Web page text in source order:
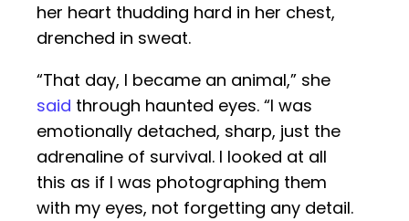
her heart thudding hard in her chest,
drenched in sweat.
“That day, I became an animal,” she
said through haunted eyes. “I was
emotionally detached, sharp, just the
adrenaline of survival. I looked at all
this as if I was photographing them
with my eyes, not forgetting any detail.